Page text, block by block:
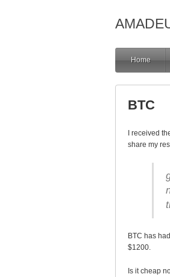
Home
BTC
I received
share my
BTC has
$1200.
Is it cheap